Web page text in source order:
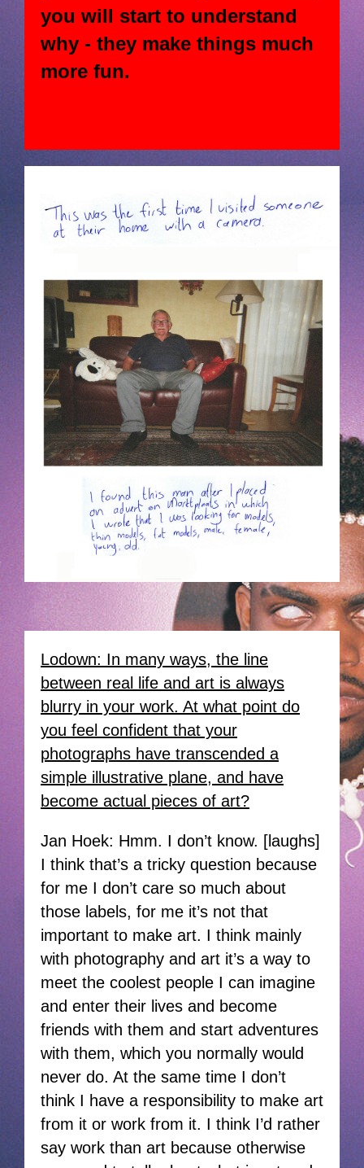
you will start to understand
why - they make things much
more fun.
JAN-HOEK-01-MEMYMODELS-04-
LOOKINGFORMODELS2.JPG
Lodown: In many ways, the line
between real life and art is always
blurry in your work. At what point do
you feel confident that your
photographs have transcended a
simple illustrative plane, and have
become actual pieces of art?
Jan Hoek: Hmm. I don’t know. [laughs]
I think that’s a tricky question because
for me I don’t care so much about
those labels, for me it’s not that
important to make art. I think mainly
with photography and art it’s a way to
meet the coolest people I can imagine
and enter their lives and become
friends with them and start adventures
with them, which you normally would
never do. At the same time I don’t
think I have a responsibility to make art
from it or work from it. I think I’d rather
say work than art because otherwise